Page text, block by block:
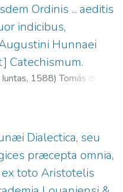
Ordinis ... aeditis
indicibus,
Hunnaei
Catechismum.
1588)Tomás de
1274.
1577.
1602.
Dialectica, seu
præcepta omnia,
toto Aristotelis